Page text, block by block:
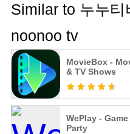
Similar to 누누티
noonoo tv
MovieBox -
& TV Shows
WePlay - Game
Party